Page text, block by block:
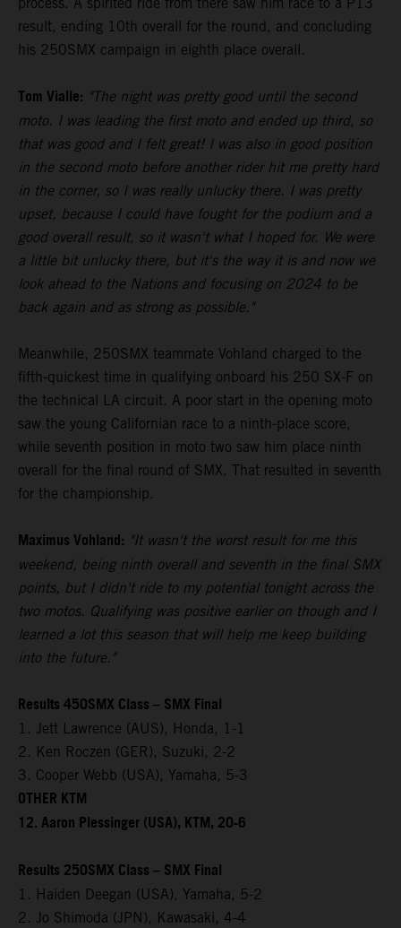
result, ending 10th overall for the round, and concluding
his 250SMX campaign in eighth place overall.
Tom Vialle: "The night was pretty good until the second
moto. I was leading the first moto and ended up third, so
that was good and I felt great! I was also in good position
in the second moto before another rider hit me pretty hard
in the corner, so I was really unlucky there. I was pretty
upset, because I could have fought for the podium and a
good overall result, so it wasn't what I hoped for. We were
a little bit unlucky there, but it's the way it is and now we
look ahead to the Nations and focusing on 2024 to be
back again and as strong as possible."
Meanwhile, 250SMX teammate Vohland charged to the
fifth-quickest time in qualifying onboard his 250 SX-F on
the technical LA circuit. A poor start in the opening moto
saw the young Californian race to a ninth-place score,
while seventh position in moto two saw him place ninth
overall for the final round of SMX. That resulted in seventh
for the championship.
Maximus Vohland: "It wasn't the worst result for me this
weekend, being ninth overall and seventh in the final SMX
points, but I didn't ride to my potential tonight across the
two motos. Qualifying was positive earlier on though and I
learned a lot this season that will help me keep building
into the future."
Results 450SMX Class – SMX Final
1. Jett Lawrence (AUS), Honda, 1-1
2. Ken Roczen (GER), Suzuki, 2-2
3. Cooper Webb (USA), Yamaha, 5-3
OTHER KTM
12. Aaron Plessinger (USA), KTM, 20-6
Results 250SMX Class – SMX Final
1. Haiden Deegan (USA), Yamaha, 5-2
2. Jo Shimoda (JPN), Kawasaki, 4-4